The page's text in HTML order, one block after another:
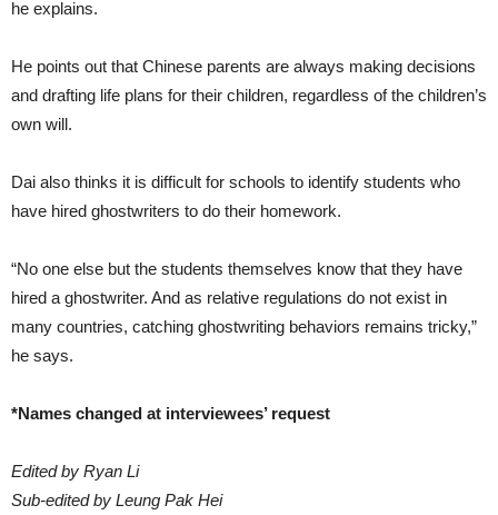
he explains.
He points out that Chinese parents are always making decisions
and drafting life plans for their children, regardless of the children’s
own will.
Dai also thinks it is difficult for schools to identify students who
have hired ghostwriters to do their homework.
“No one else but the students themselves know that they have
hired a ghostwriter. And as relative regulations do not exist in
many countries, catching ghostwriting behaviors remains tricky,”
he says.
*Names changed at interviewees’ request
Edited by Ryan Li
Sub-edited by Leung Pak Hei